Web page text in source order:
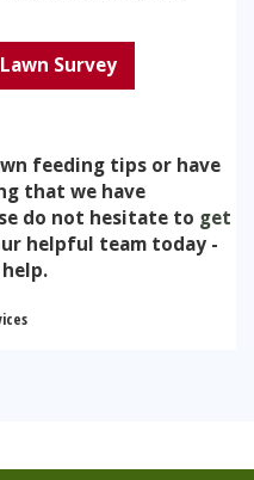
Lawn Survey
feeding tips or have
that we have
do not hesitate to get
helpful team today -